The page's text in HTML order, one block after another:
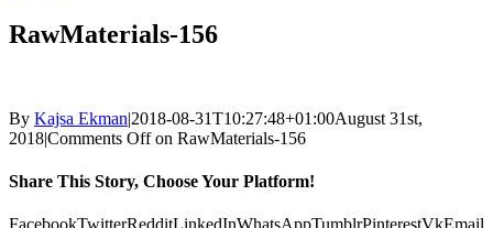
RawMaterials-156
By Kajsa Ekman|2018-08-31T10:27:48+01:00August 31st,
2018|Comments Offon RawMaterials-156
Share This Story, Choose Your Platform!